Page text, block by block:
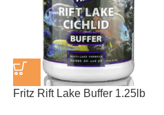
Fritz Rift Lake Buffer 1.25lb